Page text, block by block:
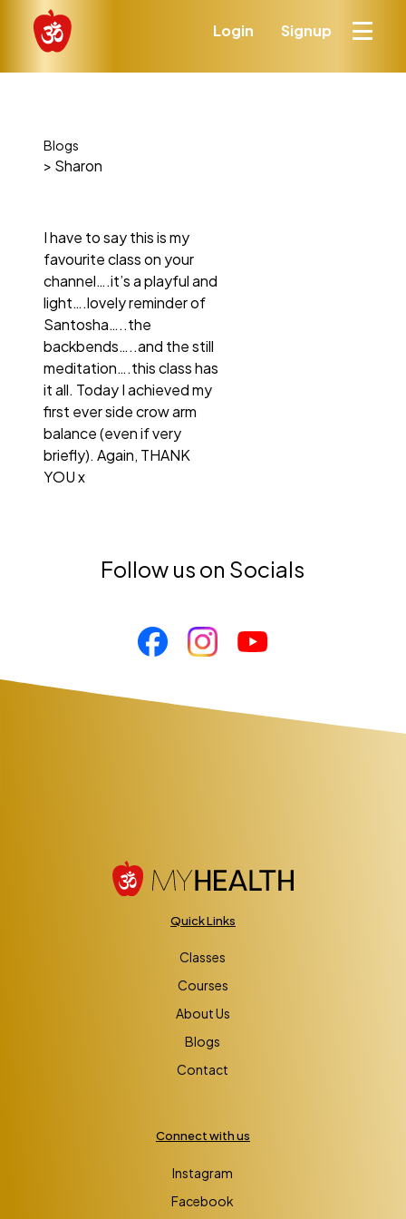
Login Signup
Blogs
> Sharon
I have to say this is my
favourite class on your
channel….it’s a playful and
light….lovely reminder of
Santosha…..the
backbends…..and the still
meditation….this class has
it all. Today I achieved my
first ever side crow arm
balance (even if very
briefly). Again, THANK
YOU x
Follow us on Socials
Quick Links
Classes
Courses
About Us
Blogs
Contact
Connect with us
Instagram
Facebook